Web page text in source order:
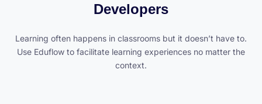
Developers
Learning often happens in classrooms but it doesn’t have to.
Use Eduflow to facilitate learning experiences no matter the
context.